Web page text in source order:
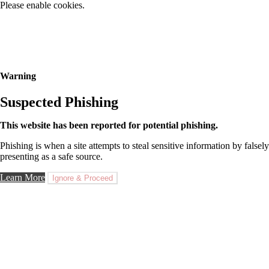
Please enable cookies.
Warning
Suspected Phishing
This website has been reported for potential phishing.
Phishing is when a site attempts to steal sensitive information by falsely
presenting as a safe source.
Learn More Ignore & Proceed